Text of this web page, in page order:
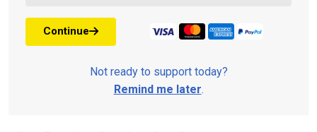
Continue
Not ready to support today?
Remind me later.